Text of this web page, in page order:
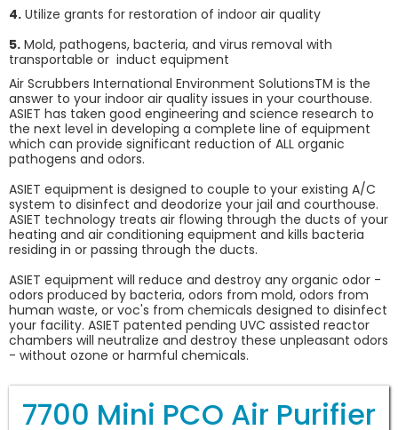
4. Utilize grants for restoration of indoor air quality
5. Mold, pathogens, bacteria, and virus removal with
transportable or induct equipment
Air Scrubbers International Environment SolutionsTM is the
answer to your indoor air quality issues in your courthouse.
ASIET has taken good engineering and science research to
the next level in developing a complete line of equipment
which can provide significant reduction of ALL organic
pathogens and odors.
ASIET equipment is designed to couple to your existing A/C
system to disinfect and deodorize your jail and courthouse.
ASIET technology treats air flowing through the ducts of your
heating and air conditioning equipment and kills bacteria
residing in or passing through the ducts.
ASIET equipment will reduce and destroy any organic odor -
odors produced by bacteria, odors from mold, odors from
human waste, or voc's from chemicals designed to disinfect
your facility. ASIET patented pending UVC assisted reactor
chambers will neutralize and destroy these unpleasant odors
- without ozone or harmful chemicals.
7700 Mini PCO Air Purifier